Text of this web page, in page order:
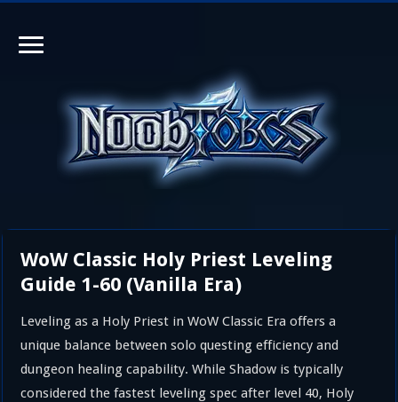
WoW Classic Holy Priest Leveling
Guide 1-60 (Vanilla Era)
Leveling as a Holy Priest in WoW Classic Era offers a
unique balance between solo questing efficiency and
dungeon healing capability. While Shadow is typically
considered the fastest leveling spec after level 40, Holy